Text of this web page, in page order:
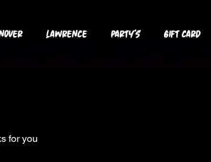
LAWRENCE PARTY's GIFT CARD
for you